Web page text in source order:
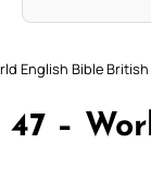
English Bible
47 –